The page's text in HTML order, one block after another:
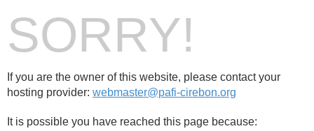
SORRY!
If you are the owner of this website, please contact your
hosting provider: webmaster@pafi-cirebon.org
It is possible you have reached this page because: